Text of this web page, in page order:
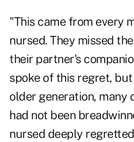
"This came from every
nursed. They missed
their partner's
spoke of this regret,
older generation, many
had not been
nursed deeply